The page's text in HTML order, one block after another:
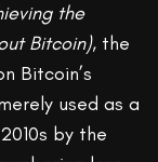
the
Bitcoin), the
Bitcoin’s
used as a
by the